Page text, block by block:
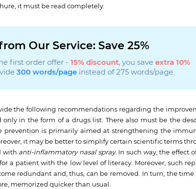
it must be read completely.
Our Service: Save 25%
first order offer - 15% discount, you save extra 10%
300 words/pageinstead of 275 words/page
the following recommendations regarding the
in the form of a drugs list. There also must be the
prevention is primarily aimed at strengthening the
it may be better to simplify certain scientific terms
with anti-inflammatory nasal spray. In such way, the effect
a patient with the low level of literacy. Moreover, such
redundant and, thus, can be removed. In turn, the
memorized quicker than usual.